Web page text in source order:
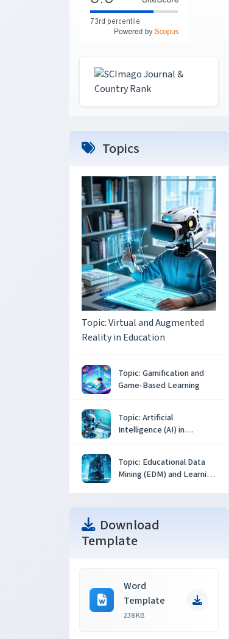
Topics
Topic: Virtual and Augmented
Reality in Education
Topic: Gamification and
Game-Based Learning
Topic: Artificial
Intelligence (AI) in
Topic: Educational Data
Mining (EDM) and Learning
Download
Template
Word
Template
238 KB